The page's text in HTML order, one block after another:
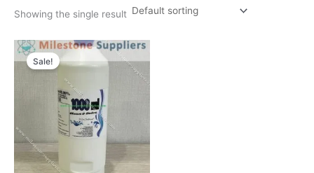
Showing the single result
Sale!
Original
price
was:
250 $.
Current
price
is:
200 $.